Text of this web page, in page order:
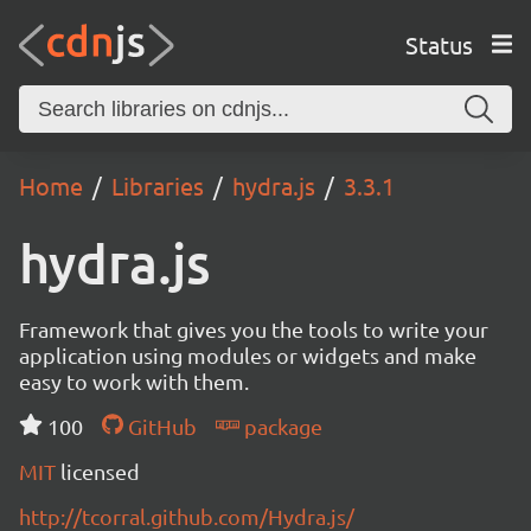
Status
Home Libraries hydra.js 3.3.1
hydra.js
Framework that gives you the tools to write your
application using modules or widgets and make
easy to work with them.
100
GitHub
package
MIT licensed
http://tcorral.github.com/Hydra.js/